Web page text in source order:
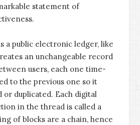
statement of
a public electronic ledger, like
an unchangeable record
users, each one time-
to the previous one so it
or duplicated. Each digital
in the thread is called a
of blocks are a chain, hence